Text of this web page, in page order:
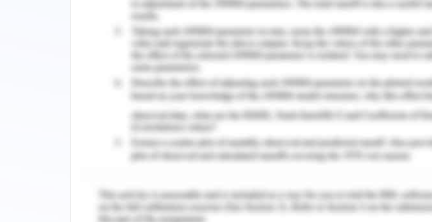
(Hudson and Hudson 2017). Thus, there is no such choice to let go the
Company has to decide the way it needs to serve its customers
platforms. The alternative solutions include engaging more with
through social media platform, maintaining post-sales services to
customers, more engagement in loyalty programmes and offering
booked directly either by visiting the hotel or by the company website.
are only alternative solutions because the need of the hour is to
towards this direction. Thus, the existing three options cannot be
considering these alternative solutions.
As per the analysis, it is suggested for the company to use the
digital platforms and Online Travel Agencies. This course of action